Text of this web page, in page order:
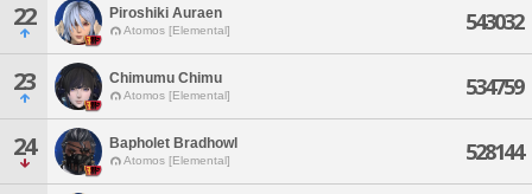
22 Piroshiki Auraen
Atomos [Elemental] 543032
23 Chimumu Chimu
Atomos [Elemental] 534759
24 Bapholet Bradhowl
Atomos [Elemental] 528144